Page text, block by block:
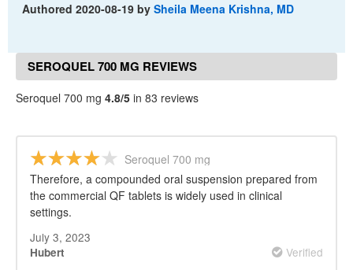
Authored2020-08-19 bySheila Meena Krishna, MD
SEROQUEL 700 MG REVIEWS
Seroquel 700 mg 4.8/5 in 83 reviews
Seroquel 700 mg
Therefore, a compounded oral suspension prepared from
the commercial QF tablets is widely used in clinical
settings.
July 3, 2023
Hubert Verified